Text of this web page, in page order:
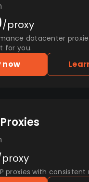
/proxy
datacenter
for you.
now
proxies with consistent